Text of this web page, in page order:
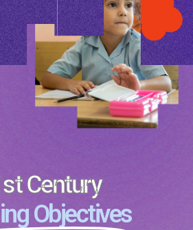
Century
Objectives